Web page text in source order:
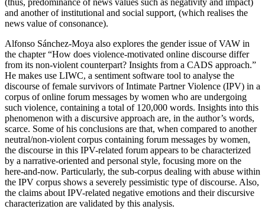
and another of institutional and social support, (which realises the
news value ofconsonance).
Alfonso Sánchez-Moya also explores the gender issue of VAW in
the chapter “How does violence-motivated online discourse differ
from its non-violent counterpart? Insights from a CADS approach.”
He makes use LIWC, a sentiment software tool to analyse the
discourse of female survivors of Intimate Partner Violence (IPV) in a
corpus of online forum messages by women who are undergoing
such violence, containing a total of 120,000 words. Insights into this
phenomenon with a discursive approach are, in the author’s words,
scarce. Some of his conclusions are that, when compared to another
neutral/non-violent corpus containing forum messages by women,
the discourse in this IPV-related forum appears to be characterized
by a narrative-oriented and personal style, focusing more on the
here-and-now. Particularly, the sub-corpus dealing with abuse within
the IPV corpus shows a severely pessimistic type of discourse. Also,
the claims about IPV-related negative emotions and their discursive
characterization are validated by this analysis.